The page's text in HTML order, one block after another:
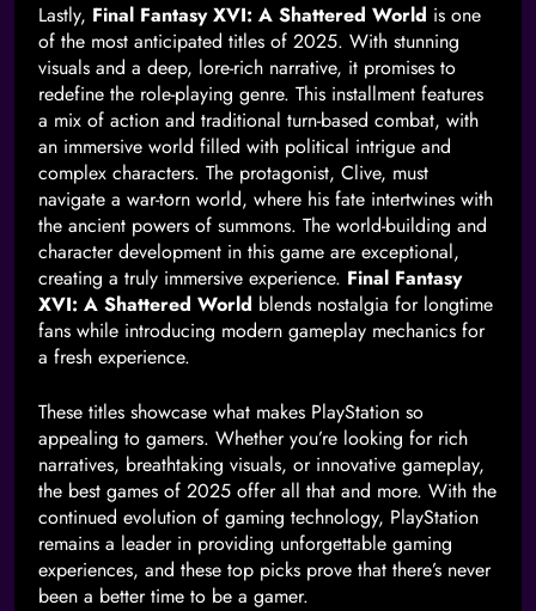
Lastly, Final Fantasy XVI: A Shattered World is one
of the most anticipated titles of 2025. With stunning
visuals and a deep, lore-rich narrative, it promises to
redefine the role-playing genre. This installment features
a mix of action and traditional turn-based combat, with
an immersive world filled with political intrigue and
complex characters. The protagonist, Clive, must
navigate a war-torn world, where his fate intertwines with
the ancient powers of summons. The world-building and
character development in this game are exceptional,
creating a truly immersive experience. Final Fantasy
XVI: A Shattered World blends nostalgia for longtime
fans while introducing modern gameplay mechanics for
a fresh experience.
These titles showcase what makes PlayStation so
appealing to gamers. Whether you’re looking for rich
narratives, breathtaking visuals, or innovative gameplay,
the best games of 2025 offer all that and more. With the
continued evolution of gaming technology, PlayStation
remains a leader in providing unforgettable gaming
experiences, and these top picks prove that there’s never
been a better time to be a gamer.